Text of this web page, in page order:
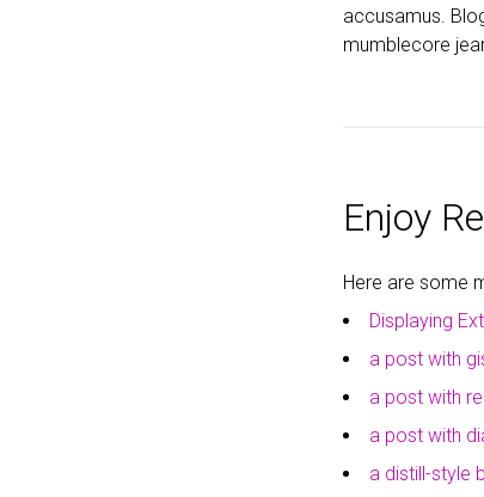
accusamus.
mumblecore
Enjoy
Here are some
Displaying
a post with
a post with
a post with
a distill-style